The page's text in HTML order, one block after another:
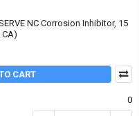
NC Corrosion Inhibitor, 15
CART
0